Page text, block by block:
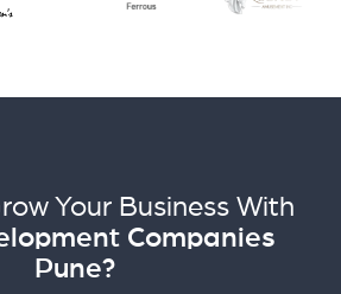
Your Business With
Companies
Pune?